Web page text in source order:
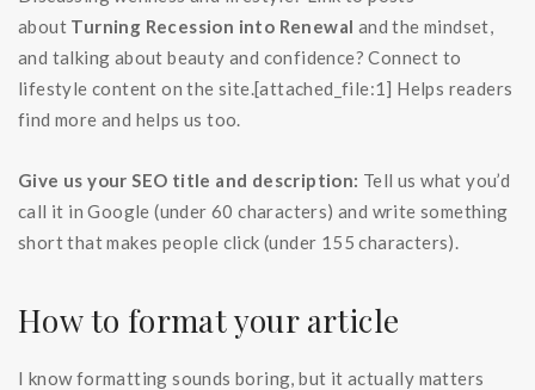
about Turning Recession into Renewal and the mindset,
and talking about beauty and confidence? Connect to
lifestyle content on the site.[attached_file:1] Helps readers
find more and helps us too.
Give us your SEO title and description: Tell us what you’d
call it in Google (under 60 characters) and write something
short that makes people click (under 155 characters).
How to format your article
I know formatting sounds boring, but it actually matters